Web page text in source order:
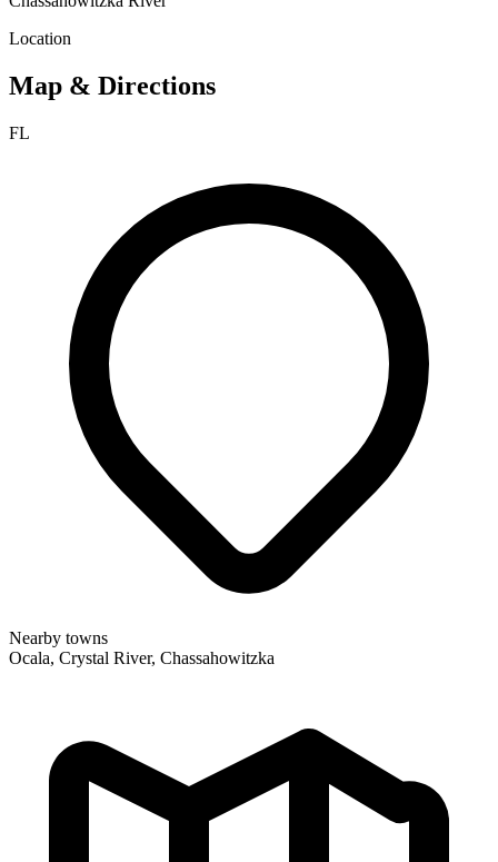
Location
Map & Directions
FL
Nearby towns
Ocala, Crystal River, Chassahowitzka